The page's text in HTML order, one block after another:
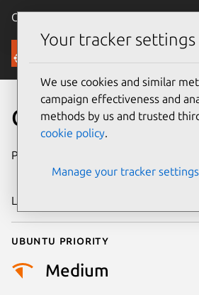
Canonical Ubuntu
Security
CVE-2024-45405
Publication date
2024
Last updated
Ubuntu priority
Medium
Your tracker settings
We use cookies and similar
campaign effectiveness and
methods by us and trusted
cookie policy.
Manage your tracker settings